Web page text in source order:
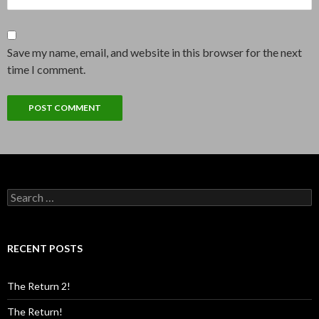
Save my name, email, and website in this browser for the next
time I comment.
Search
for:
RECENT POSTS
The Return 2!
The Return!